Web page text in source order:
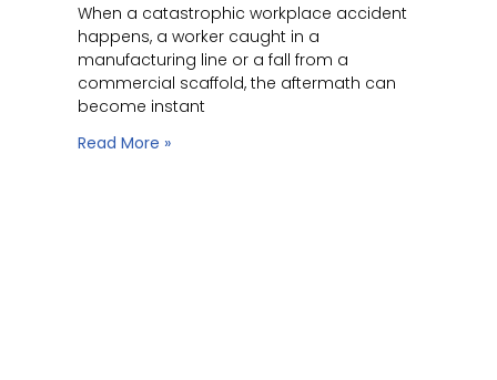
When a catastrophic workplace accident
happens, a worker caught in a
manufacturing line or a fall from a
commercial scaffold, the aftermath can
become instant
Read More »